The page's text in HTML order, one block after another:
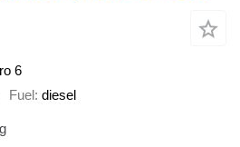
6
Fuel diesel